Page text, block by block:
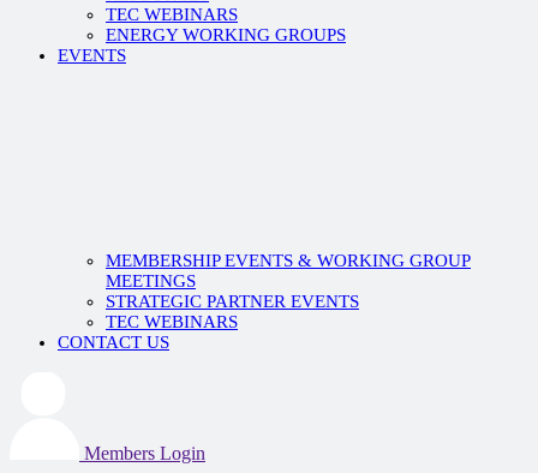
TEC WEBINARS
ENERGY WORKING GROUPS
EVENTS
MEMBERSHIP EVENTS & WORKING GROUP
MEETINGS
STRATEGIC PARTNER EVENTS
TEC WEBINARS
CONTACT US
Members Login